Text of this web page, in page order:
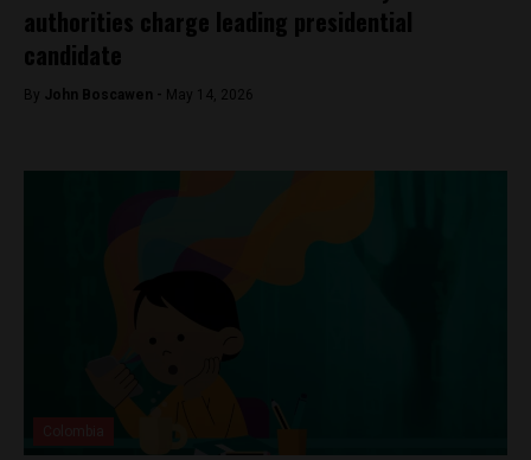
authorities charge leading presidential
candidate
By John Boscawen - May 14, 2026